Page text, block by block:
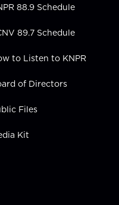
88.9 Schedule
89.7 Schedule
to Listen to KNPR
of Directors
Files
Kit